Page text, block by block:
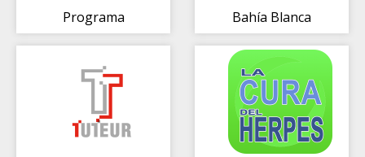
Programa
Bahía Blanca